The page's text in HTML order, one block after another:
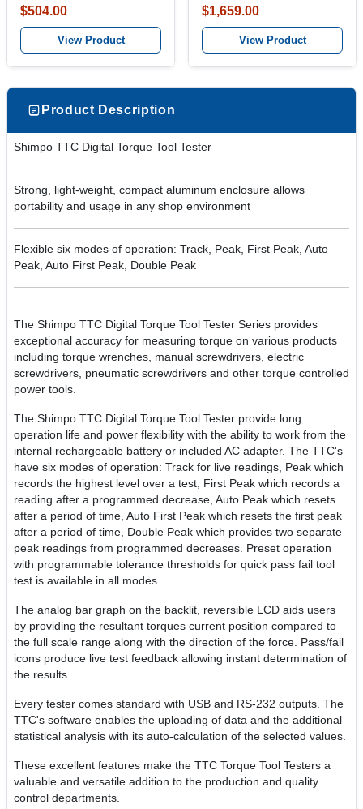
$504.00
View Product
$1,659.00
View Product
Product Description
Shimpo TTC Digital Torque Tool Tester
Strong, light-weight, compact aluminum enclosure allows
portability and usage in any shop environment
Flexible six modes of operation: Track, Peak, First Peak, Auto
Peak, Auto First Peak, Double Peak
The Shimpo TTC Digital Torque Tool Tester Series provides
exceptional accuracy for measuring torque on various products
including torque wrenches, manual screwdrivers, electric
screwdrivers, pneumatic screwdrivers and other torque controlled
power tools.
The Shimpo TTC Digital Torque Tool Tester provide long
operation life and power flexibility with the ability to work from the
internal rechargeable battery or included AC adapter. The TTC's
have six modes of operation: Track for live readings, Peak which
records the highest level over a test, First Peak which records a
reading after a programmed decrease, Auto Peak which resets
after a period of time, Auto First Peak which resets the first peak
after a period of time, Double Peak which provides two separate
peak readings from programmed decreases. Preset operation
with programmable tolerance thresholds for quick pass fail tool
test is available in all modes.
The analog bar graph on the backlit, reversible LCD aids users
by providing the resultant torques current position compared to
the full scale range along with the direction of the force. Pass/fail
icons produce live test feedback allowing instant determination of
the results.
Every tester comes standard with USB and RS-232 outputs. The
TTC's software enables the uploading of data and the additional
statistical analysis with its auto-calculation of the selected values.
These excellent features make the TTC Torque Tool Testers a
valuable and versatile addition to the production and quality
control departments.